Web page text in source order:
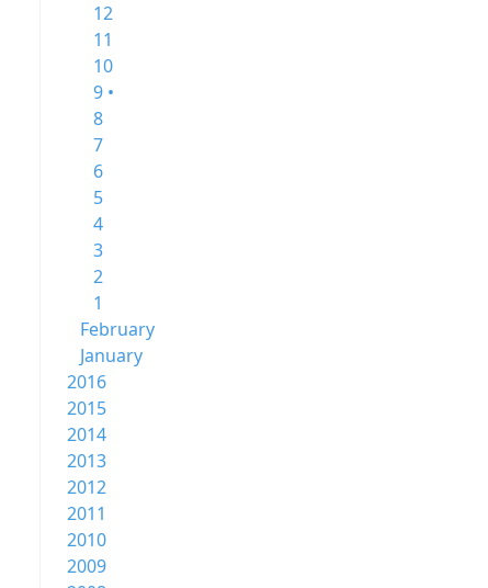
12
11
10
9 •
8
7
6
5
4
3
2
1
February
January
2016
2015
2014
2013
2012
2011
2010
2009